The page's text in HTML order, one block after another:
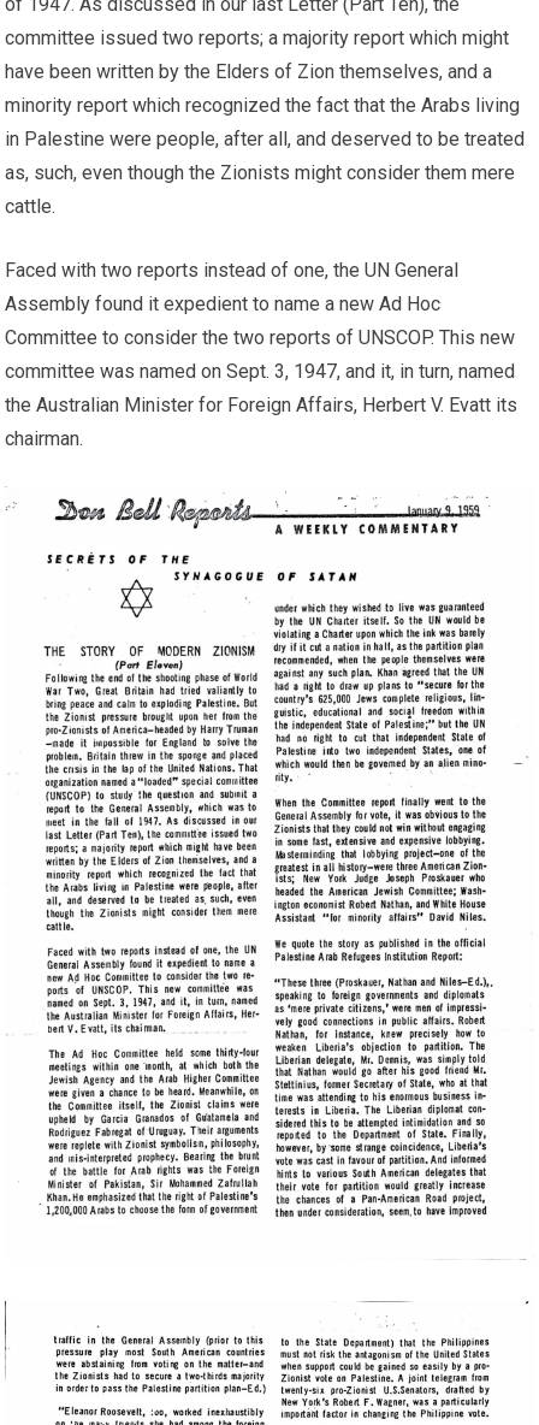
committee issued two reports; a majority report which might
have been written by the Elders of Zion themselves, and a
minority report which recognized the fact that the Arabs living
in Palestine were people, after all, and deserved to be treated
as, such, even though the Zionists might consider them mere
cattle.
Faced with two reports instead of one, the UN General
Assembly found it expedient to name a new Ad Hoc
Committee to consider the two reports of UNSCOP. This new
committee was named on Sept. 3, 1947, and it, in turn, named
the Australian Minister for Foreign Affairs, Herbert V. Evatt its
chairman.